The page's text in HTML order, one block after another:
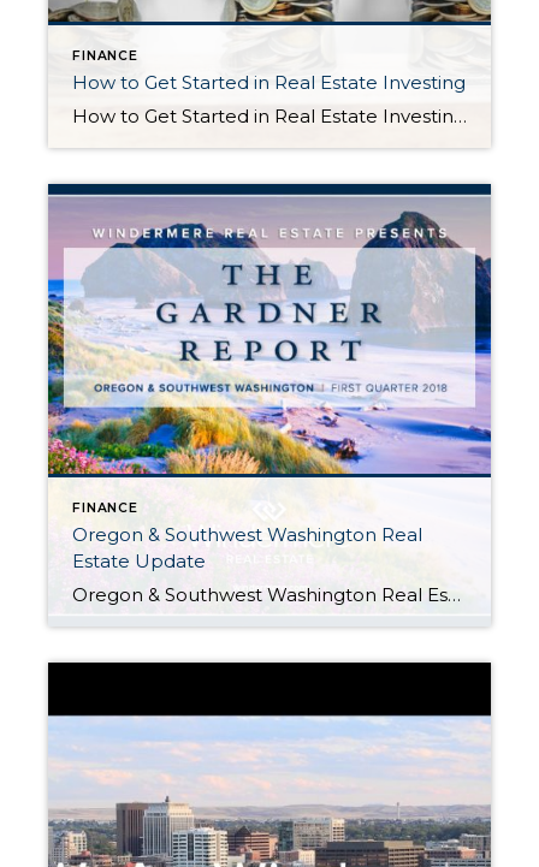
FINANCE
How to Get Started in Real Estate Investing
How to Get Started in Real Estate Investing Posted in Buying by John Trupin Investing in real estate is one of the world’s most venerable pathways to building wealth. When properly managed, income from renting or real estate investment trusts can provide you with the financial security to plan out the rest of your life. The conclusion is […]
FINANCE
Oregon & Southwest Washington Real
Estate Update
Oregon & Southwest Washington Real Estate Update Posted in Oregon and Southwest Washington Real Estate Market Update byMatthew Gardner, Chief Economist, Windermere Real Estate The following analysis of the Oregon and Southwest Washington real estate market is provided by Windermere Real Estate Chief Economist Matthew Gardner. We hope that this information may assist you with making better-informed […]